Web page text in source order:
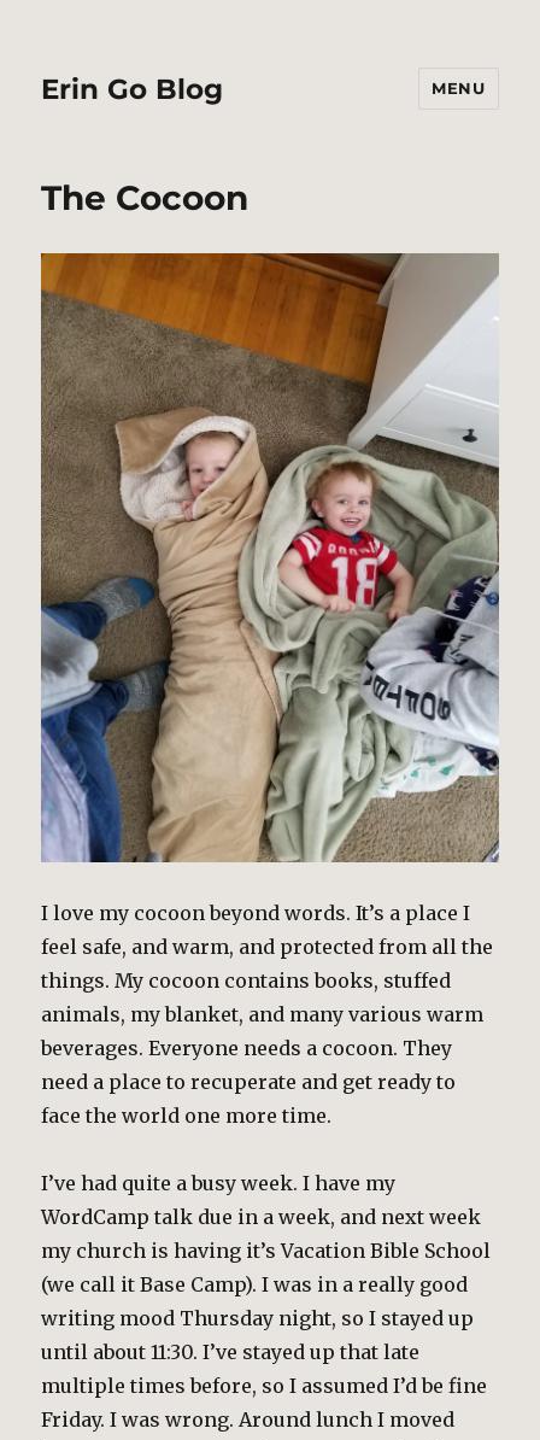
Erin Go Blog MENU
The Cocoon
I love my cocoon beyond words. It’s a place I
feel safe, and warm, and protected from all the
things. My cocoon contains books, stuffed
animals, my blanket, and many various warm
beverages. Everyone needs a cocoon. They
need a place to recuperate and get ready to
face the world one more time.
I’ve had quite a busy week. I have my
WordCamp talk due in a week, and next week
my church is having it’s Vacation Bible School
(we call it Base Camp). I was in a really good
writing mood Thursday night, so I stayed up
until about 11:30. I’ve stayed up that late
multiple times before, so I assumed I’d be fine
Friday. I was wrong. Around lunch I moved